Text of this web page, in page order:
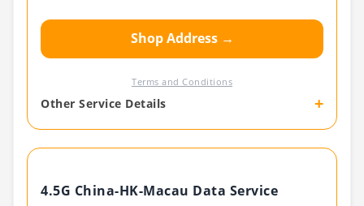
Shop Address →
Terms and Conditions
Other Service Details +
4.5G China-HK-Macau Data Service